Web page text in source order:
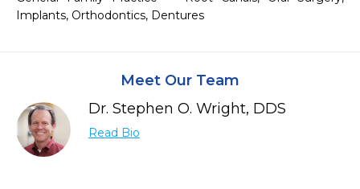
Implants, Orthodontics, Dentures
Meet Our Team
Dr. Stephen O. Wright, DDS
Read Bio